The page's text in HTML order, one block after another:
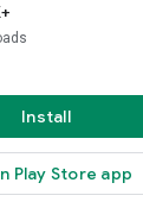
Install
Play Store app